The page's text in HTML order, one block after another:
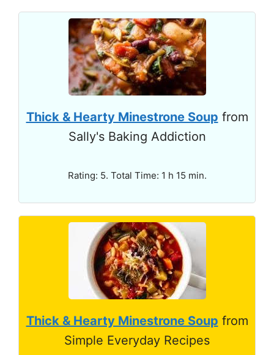
Thick & Hearty Minestrone Soup from
Sally's Baking Addiction
Rating: 5. Total Time: 1 h 15 min.
Thick & Hearty Minestrone Soup from
Simple Everyday Recipes